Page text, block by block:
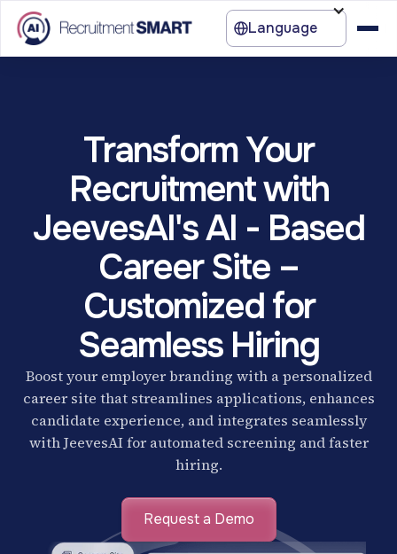
Language
Transform Your
Recruitment with
JeevesAI's AI - Based
Career Site –
Customized for
Seamless Hiring
Boost your employer branding with a personalized
career site that streamlines applications, enhances
candidate experience, and integrates seamlessly
with JeevesAI for automated screening and faster
hiring.
Request a Demo